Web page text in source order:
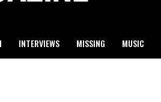
INTERVIEWS MISSING MUSIC